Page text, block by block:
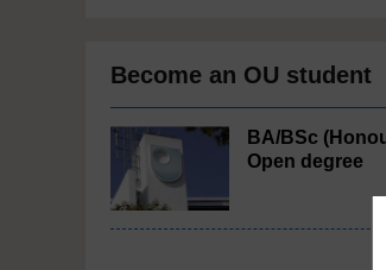
Become an OU student
BA/BSc
Open degree